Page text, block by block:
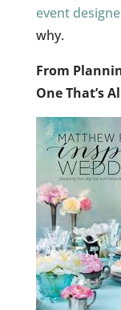
event
why.
From
One That’s